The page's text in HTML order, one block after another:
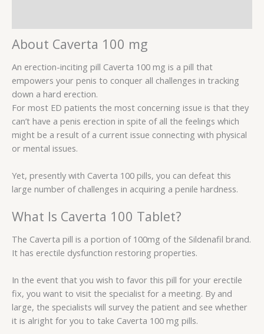
About Caverta 100 mg
An erection-inciting pill Caverta 100 mg is a pill that
empowers your penis to conquer all challenges in tracking
down a hard erection.
For most ED patients the most concerning issue is that they
can’t have a penis erection in spite of all the feelings which
might be a result of a current issue connecting with physical
or mental issues.
Yet, presently with Caverta 100 pills, you can defeat this
large number of challenges in acquiring a penile hardness.
What Is Caverta 100 Tablet?
The Caverta pill is a portion of 100mg of the Sildenafil brand.
It has erectile dysfunction restoring properties.
In the event that you wish to favor this pill for your erectile
fix, you want to visit the specialist for a meeting. By and
large, the specialists will survey the patient and see whether
it is alright for you to take Caverta 100 mg pills.